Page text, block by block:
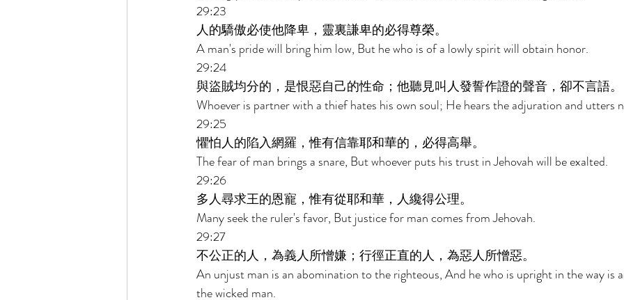
29:23
人的驕傲必使他降卑，靈裏謙卑的必得尊榮。
A man's pride will bring him low, But he who is of a lowly spirit will obtain honor.
29:24
與盜賊均分的，是恨惡自己的性命；他聽見叫人發誓作證的聲音，卻不言語。
Whoever is partner with a thief hates his own soul; He hears the adjuration and utters
29:25
懼怕人的陷入網羅，惟有信靠耶和華的，必得高舉。
The fear of man brings a snare, But whoever puts his trust in Jehovah will be exalted.
29:26
多人尋求王的恩寵，惟有從耶和華，人纔得公理。
Many seek the ruler's favor, But justice for man comes from Jehovah.
29:27
不公正的人，為義人所憎嫌；行徑正直的人，為惡人所憎惡。
An unjust man is an abomination to the righteous, And he who is upright in the way is
the wicked man.